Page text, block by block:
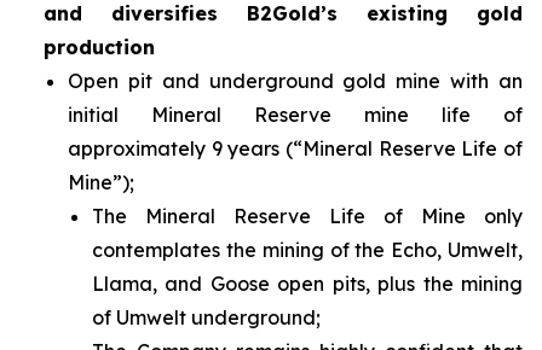
and diversifies B2Gold’s existing gold
production
Open pit and underground gold mine with an
initial Mineral Reserve mine life of
approximately 9 years (“Mineral Reserve Life of
Mine”);
The Mineral Reserve Life of Mine only
contemplates the mining of the Echo, Umwelt,
Llama, and Goose open pits, plus the mining
of Umwelt underground;